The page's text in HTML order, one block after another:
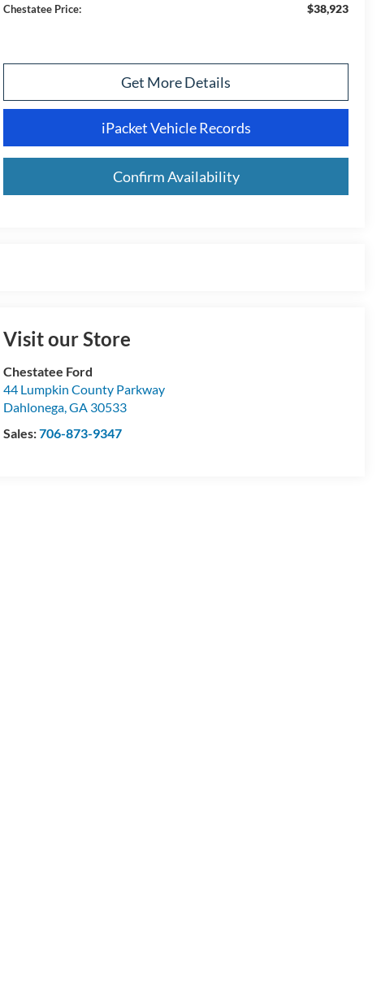
Chestatee Price: $38,923
Get More Details
iPacket Vehicle Records
Confirm Availability
Visit our Store
Chestatee Ford
44 Lumpkin County Parkway
Dahlonega,GA 30533
Sales:706-873-9347